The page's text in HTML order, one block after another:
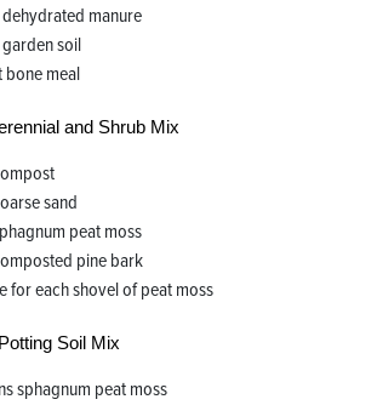
manure
soil
bone meal
and Shrub Mix
sand
peat moss
pine bark
for each shovel of peat moss
Soil Mix
sphagnum peat moss